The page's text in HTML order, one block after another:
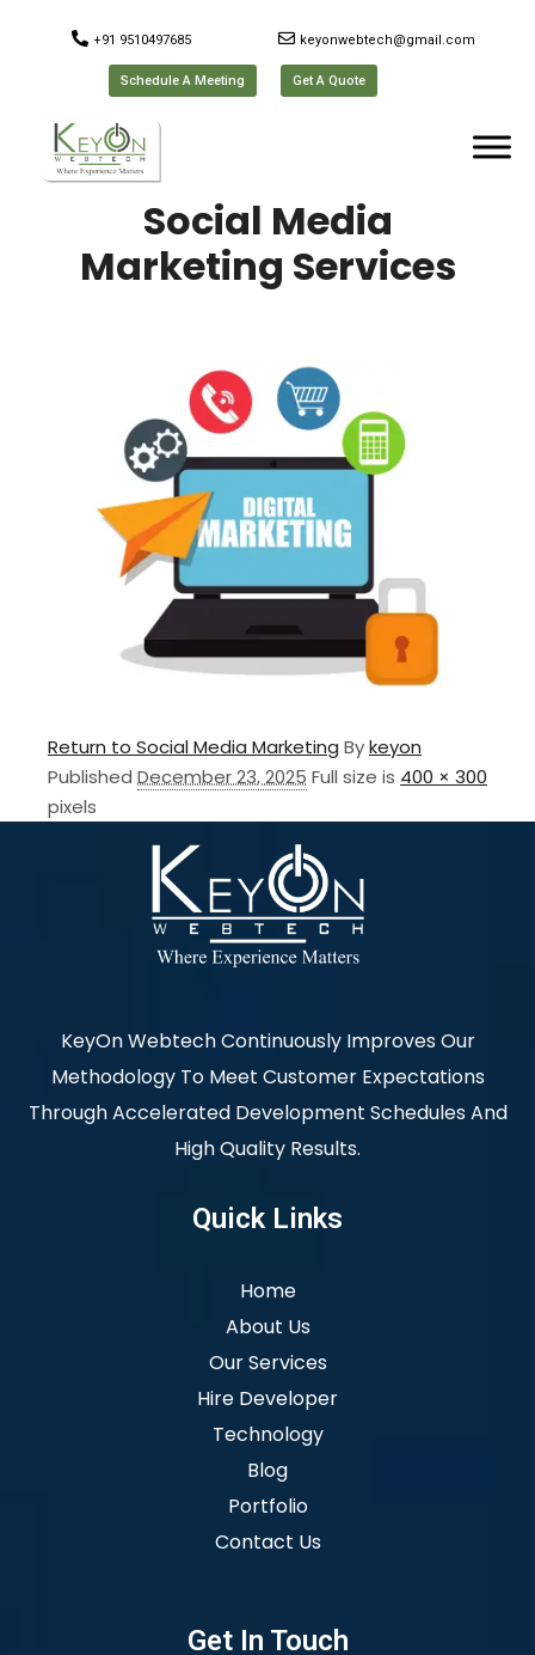
+91 9510497685 keyonwebtech@gmail.com
Schedule A Meeting Get A Quote
Social Media
Marketing Services
Return to Social Media Marketing Bykeyon
Published December 23, 2025 Full size is 400 × 300
pixels
KeyOn Webtech Continuously Improves Our
Methodology To Meet Customer Expectations
Through Accelerated Development Schedules And
High Quality Results.
Quick Links
Home
About Us
Our Services
Hire Developer
Technology
Blog
Portfolio
Contact Us
Get In Touch